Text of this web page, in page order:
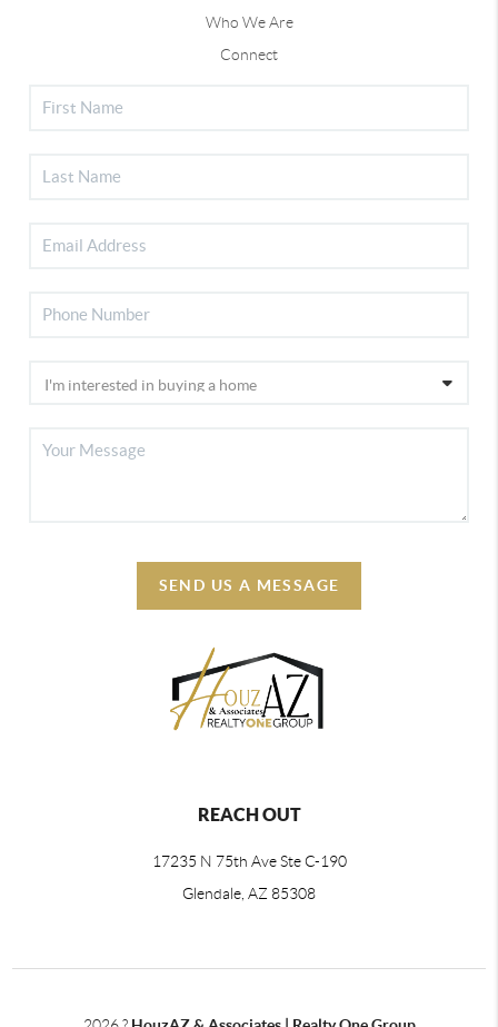
Who We Are
Connect
SEND US A MESSAGE
REACH OUT
17235 N 75th Ave Ste C-190
Glendale, AZ 85308